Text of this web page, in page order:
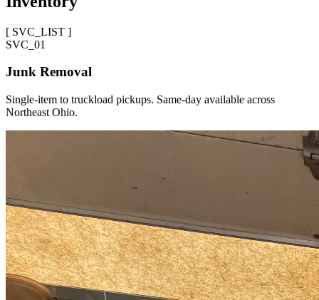
[ SVC_LIST ]
SVC_ 01
Junk Removal
Single-item to truckload pickups. Same-day available across
Northeast Ohio.